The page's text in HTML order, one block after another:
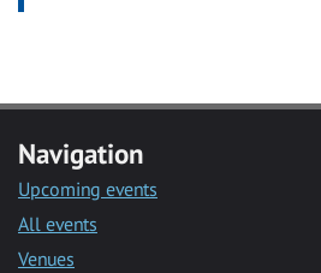
Navigation
Upcoming events
All events
Venues